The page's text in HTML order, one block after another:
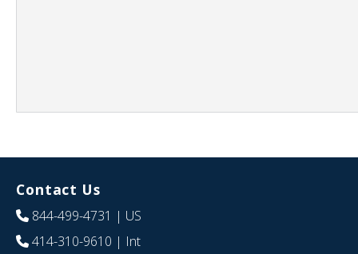
Contact Us
844-499-4731 | US
414-310-9610 | Int